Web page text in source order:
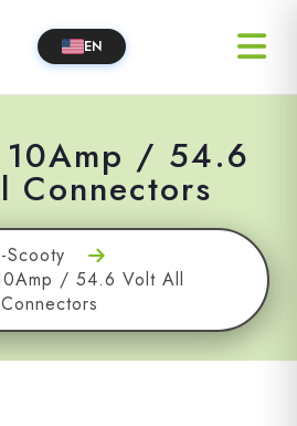
EN
/ 54.6
Connectors
Scooty
/ 54.6 Volt All
Connectors